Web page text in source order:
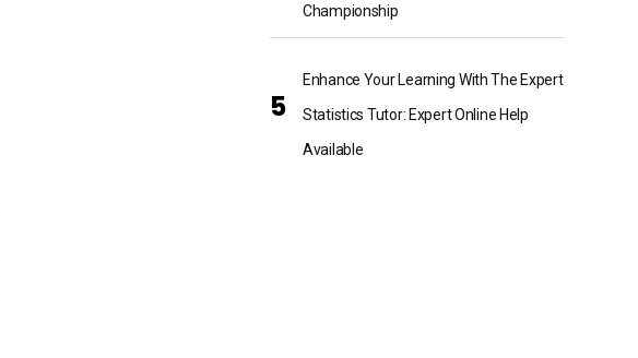
Championship
Enhance Your Learning With The Expert
Statistics Tutor: Expert Online Help
Available